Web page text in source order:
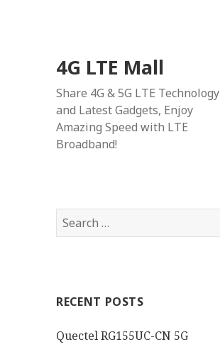
4G LTE Mall
Share 4G & 5G LTE Technology
and Latest Gadgets, Enjoy
Amazing Speed with LTE
Broadband!
Search
for:
RECENT POSTS
Quectel RG155UC-CN 5G